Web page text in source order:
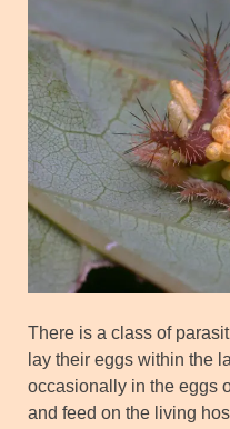
There is a class of
lay their eggs within the
occasionally in the eggs
and feed on the living